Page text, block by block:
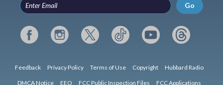
Go
Feedback Privacy Policy Terms of Use Copyright Hubbard Radio
DMCA Notice EEO FCC Public Inspection Files FCC Applications